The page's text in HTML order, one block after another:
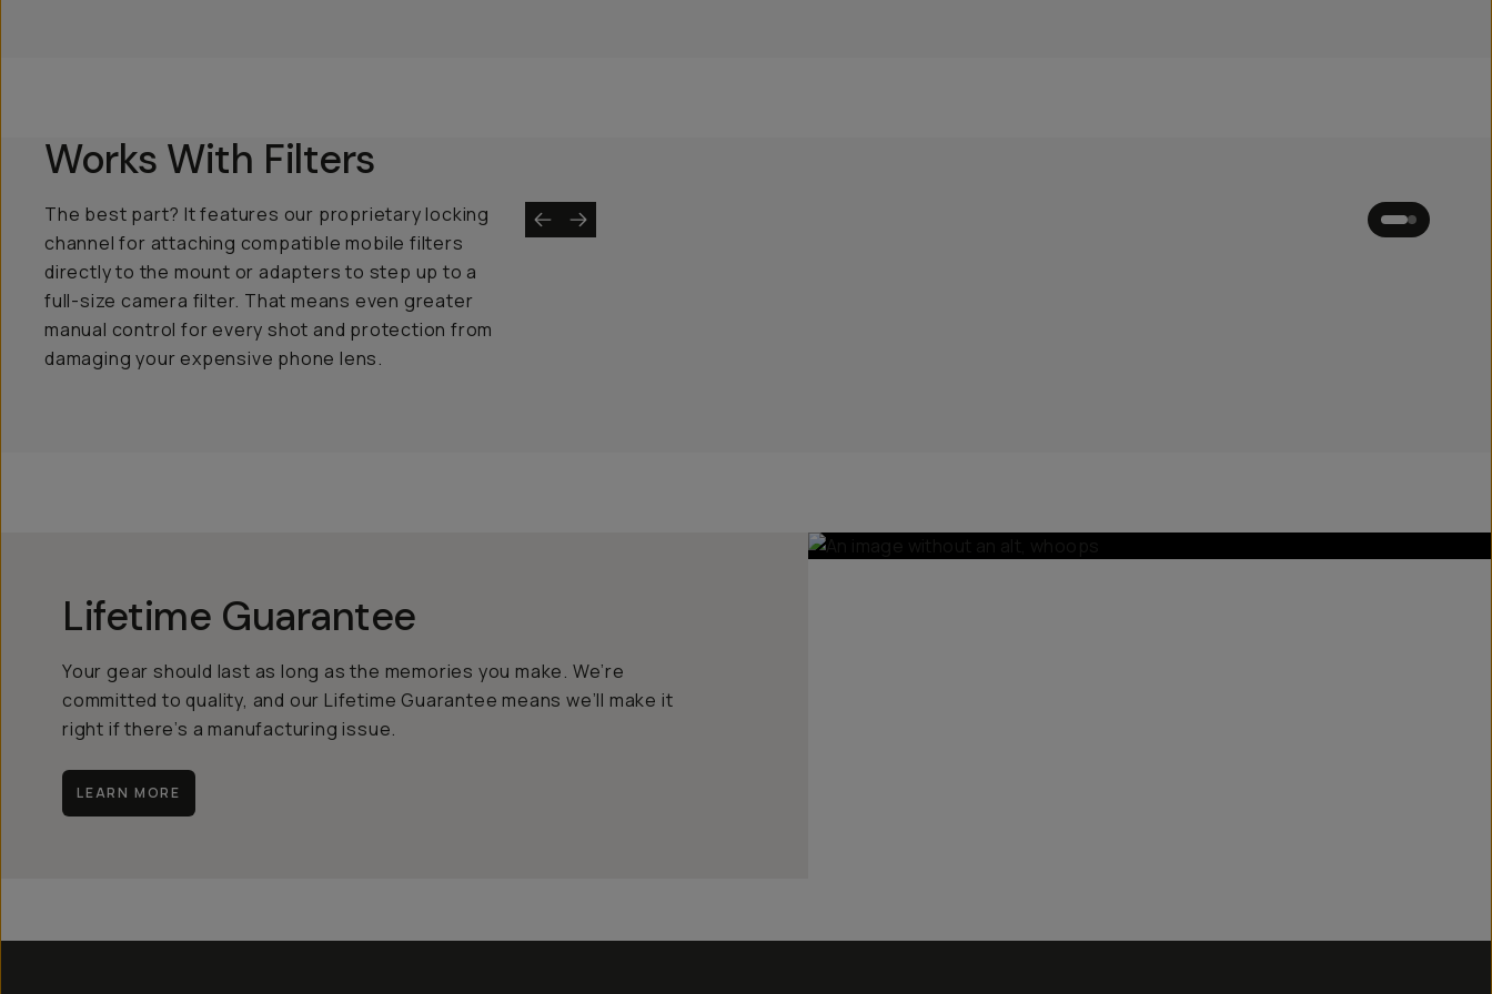
Works With Filters
The best part? It features our proprietary locking
channel for attaching compatible mobile filters
directly to the mount or adapters to step up to a
full-size camera filter. That means even greater
manual control for every shot and protection from
damaging your expensive phone lens.
Lifetime Guarantee
Your gear should last as long as the memories you make. We’re
committed to quality, and our Lifetime Guarantee means we’ll make it
right if there’s a manufacturing issue.
LEARN MORE